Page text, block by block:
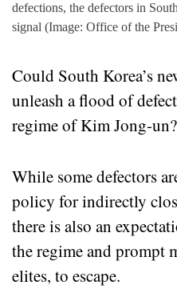
defections, the defectors in
signal (Image: Office of the
Could South Korea’s
unleash a flood of
regime of Kim Jong-un?
While some defectors
policy for indirectly
there is also an
the regime and prompt
elites, to escape.